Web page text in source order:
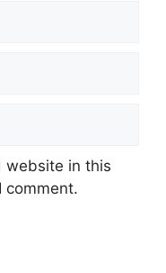
website in this
comment.